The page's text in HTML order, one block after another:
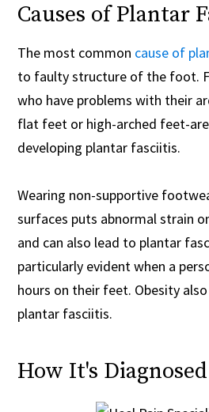
Causes of Plantar
The most common cause of
to faulty structure of the foot.
who have problems with their
flat feet or high-arched feet-
developing plantar fasciitis.
Wearing non-supportive
surfaces puts abnormal strain
and can also lead to plantar
particularly evident when a
hours on their feet. Obesity
plantar fasciitis.
How It's Diagnosed